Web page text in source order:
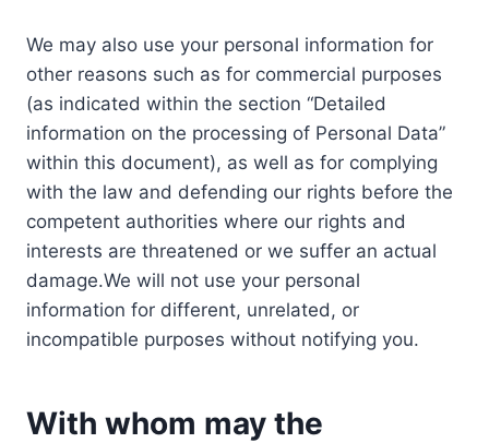
We may also use your personal information for
other reasons such as for commercial purposes
(as indicated within the section “Detailed
information on the processing of Personal Data”
within this document), as well as for complying
with the law and defending our rights before the
competent authorities where our rights and
interests are threatened or we suffer an actual
damage.We will not use your personal
information for different, unrelated, or
incompatible purposes without notifying you.
With whom may the